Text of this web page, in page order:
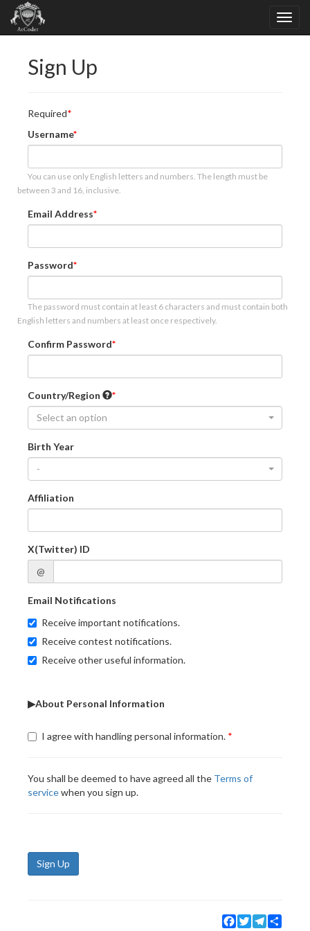
Sign Up
Required
Username
You can use only English letters and numbers. The length must be
between 3 and 16, inclusive.
Email Address
Password
The password must contain at least 6 characters and must contain both
English letters and numbers at least once respectively.
Confirm Password
Country/Region
Select an option
Birth Year
-
Affiliation
X(Twitter) ID
@
Email Notifications
Receive important notifications.
Receive contest notifications.
Receive other useful information.
▶About Personal Information
I agree with handling personal information.
You shall be deemed to have agreed all the Terms of
servicewhen you sign up.
Sign Up
Facebook
TwitterTelegram